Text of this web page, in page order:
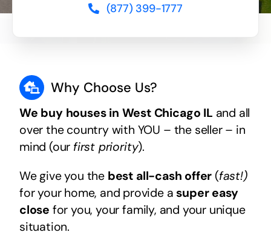
(877) 399-1777
Why Choose Us?
We buy houses in West Chicago IL and all
over the country with YOU – the seller – in
mind (our first priority).
We give you the best all-cash offer (fast!)
for your home, and provide asuper easy
close for you, your family, and your unique
situation.